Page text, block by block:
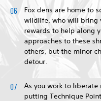
Fox dens are home to
wildlife, who will bring
rewards to help along
approaches to these
others, but the minor
detour.
As you work to liberate
putting Technique